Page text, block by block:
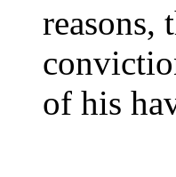
reasons,
of his